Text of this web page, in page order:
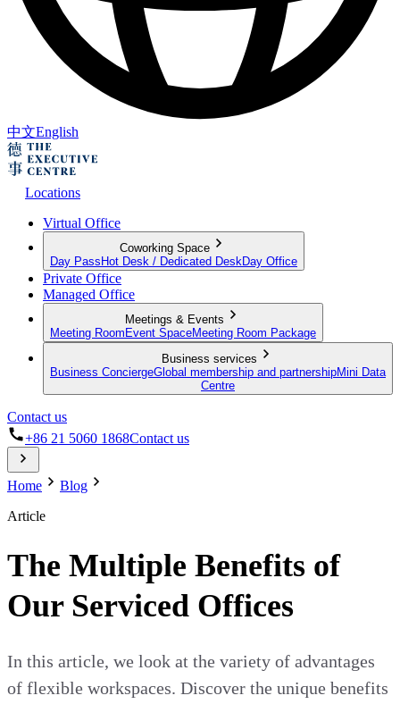
中文English
Locations
Virtual Office
Coworking Space
Day Pass Hot Desk / Dedicated Desk Day Office
Private Office
Managed Office
Meetings & Events
Meeting Room Event SpaceMeeting Room Package
Business services
Business ConciergeGlobal membership and partnershipMini Data
Centre
Contact us
+86 21 5060 1868Contact us
Home
Blog
Article
The Multiple Benefits of
Our Serviced Offices
In this article, we look at the variety of advantages
of flexible workspaces. Discover the unique benefits